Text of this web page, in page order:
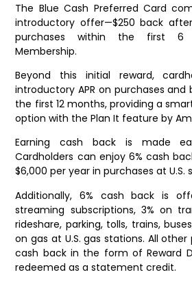
The Blue Cash Preferred Card
introductory offer—$250 back
purchases within the first
Membership.
Beyond this initial reward,
introductory APR on purchases
the first 12 months, providing a
option with the Plan It feature by
Earning cash back is made
Cardholders can enjoy 6% cash
$6,000 per year in purchases at U.S.
Additionally, 6% cash back is
streaming subscriptions, 3% on
rideshare, parking, tolls, trains,
on gas at U.S. gas stations. All other
cash back in the form of Reward
redeemed as a statement credit.